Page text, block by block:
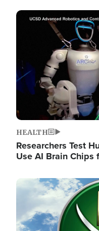
Image
HEALTH
Researchers Test
Use AI Brain
Image